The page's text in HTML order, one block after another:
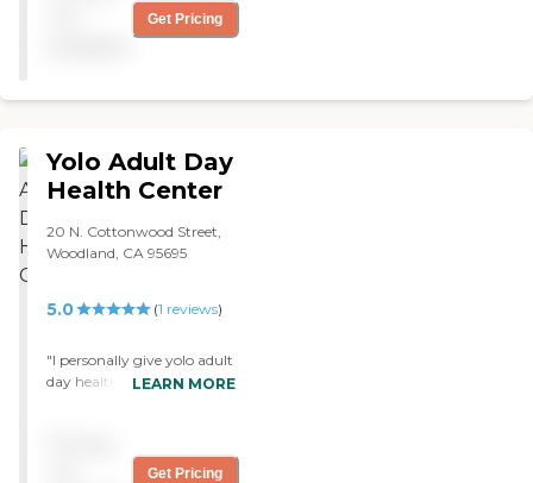
Get Pricing
Yolo Adult Day
Health Center
20 N. Cottonwood Street,
Woodland, CA 95695
5.0 (1 reviews)
"I personally give yolo adult
day health two thumbs up
LEARN MORE
Get Pricing